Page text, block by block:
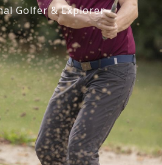
Golfer & Explorer